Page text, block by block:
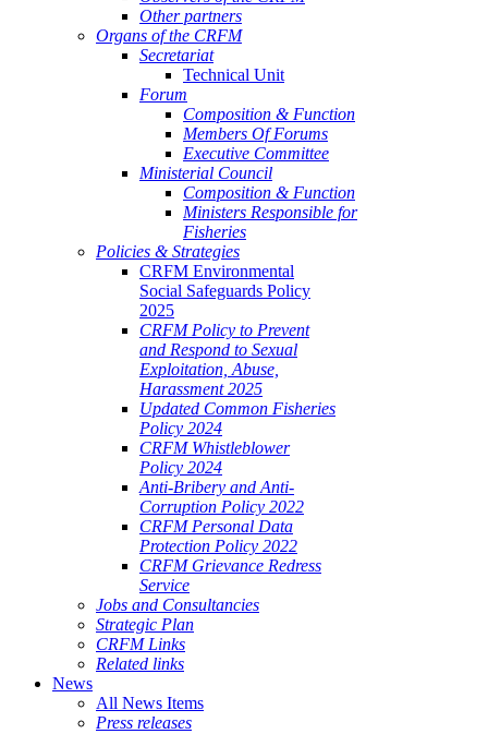
Other partners
Organs of the CRFM
Secretariat
Technical Unit
Forum
Composition & Function
Members Of Forums
Executive Committee
Ministerial Council
Composition & Function
Ministers Responsible for
Fisheries
Policies & Strategies
CRFM Environmental
Social Safeguards Policy
2025
CRFM Policy to Prevent
and Respond to Sexual
Exploitation, Abuse,
Harassment 2025
Updated Common Fisheries
Policy 2024
CRFM Whistleblower
Policy 2024
Anti-Bribery and Anti-
Corruption Policy 2022
CRFM Personal Data
Protection Policy 2022
CRFM Grievance Redress
Service
Jobs and Consultancies
Strategic Plan
CRFM Links
Related links
News
All News Items
Press releases